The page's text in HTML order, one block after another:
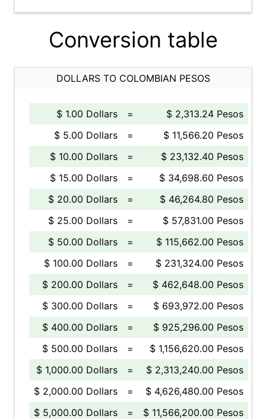
Conversion table
DOLLARS TO COLOMBIAN PESOS
$ 1.00 Dollars =
$ 2,313.24 Pesos
$ 5.00 Dollars
=
$ 11,566.20 Pesos
$ 10.00 Dollars
=
$ 23,132.40 Pesos
$ 15.00 Dollars
=
$ 34,698.60 Pesos
$ 20.00 Dollars
=
$ 46,264.80 Pesos
$ 25.00 Dollars
=
$ 57,831.00 Pesos
$ 50.00 Dollars
=
$ 115,662.00 Pesos
$ 100.00 Dollars
=
$ 231,324.00 Pesos
$ 200.00 Dollars
=
$ 462,648.00 Pesos
$ 300.00 Dollars
=
$ 693,972.00 Pesos
$ 400.00 Dollars
=
$ 925,296.00 Pesos
$ 500.00 Dollars
=
$ 1,156,620.00 Pesos
$ 1,000.00 Dollars
=
$ 2,313,240.00 Pesos
$ 2,000.00 Dollars
=
$ 4,626,480.00 Pesos
$ 5,000.00 Dollars
= $ 11,566,200.00 Pesos